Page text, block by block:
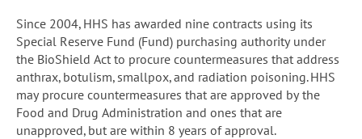
Since 2004, HHS has awarded nine contracts using its
Special Reserve Fund (Fund) purchasing authority under
the BioShield Act to procure countermeasures that address
anthrax, botulism, smallpox, and radiation poisoning. HHS
may procure countermeasures that are approved by the
Food and Drug Administration and ones that are
unapproved, but are within 8 years of approval.